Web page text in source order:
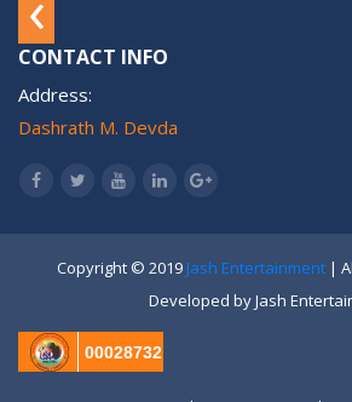
CONTACT INFO
Address:
Dashrath M. Devda
Copyright © 2019 Jash Entertainment |
Developed by Jash
00028732